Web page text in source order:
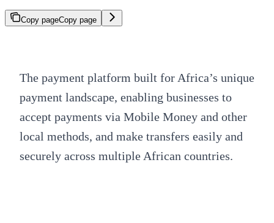
Copy pageCopy page
The payment platform built for Africa’s unique
payment landscape, enabling businesses to
accept payments via Mobile Money and other
local methods, and make transfers easily and
securely across multiple African countries.